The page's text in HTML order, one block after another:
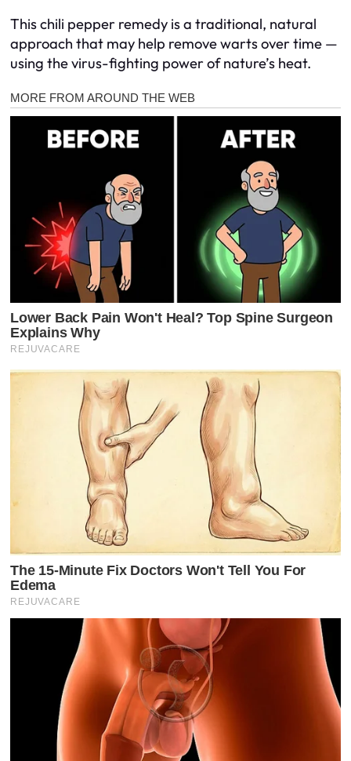
This chili pepper remedy is a traditional, natural
approach that may help remove warts over time —
using the virus-fighting power of nature’s heat.